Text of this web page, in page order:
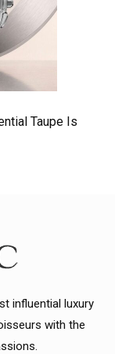
Taupe Is
influential luxury
with the